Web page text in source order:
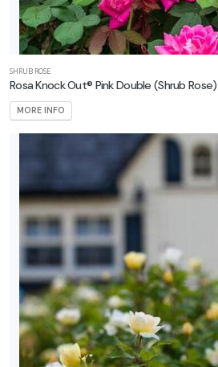
SHRUB ROSE
Rosa Knock Out® Pink Double (Shrub Rose)
MORE INFO